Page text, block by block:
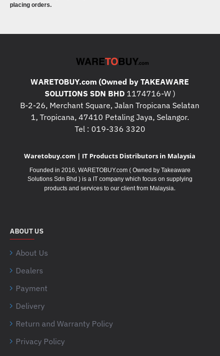
placing orders.
WARETOBUY.com (Owned by TAKEAWARE
SOLUTIONS SDN BHD1174716-W )
B-2-26, Merchant Square, Jalan Tropicana Selatan
1, Tropicana, 47410 Petaling Jaya, Selangor.
Tel : 019-336 3320
Waretobuy.com | IT Products Distributors in Malaysia
Founded in 2016, WARETOBUY.com ( Owned by Takeaware
Solutions Sdn Bhd ) is a IT company which focus on supplying
products and services to our client from Malaysia.
ABOUT US
About Us
Dealers
Payment
Delivery
Return and Warranty Policy
Privacy Policy